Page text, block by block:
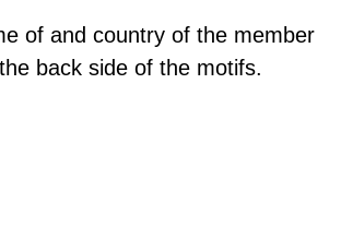
of and country of the member
back side of the motifs.